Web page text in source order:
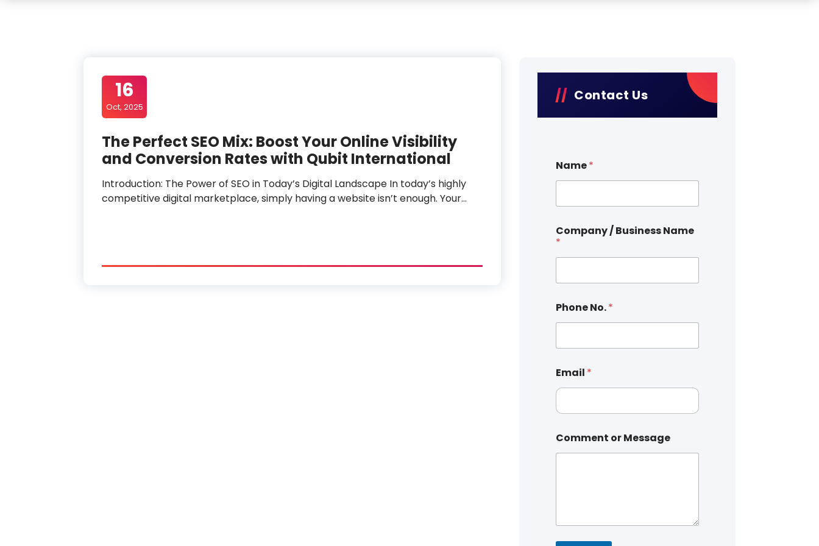
16
Oct, 2025
The Perfect SEO Mix: Boost Your Online Visibility
and Conversion Rates with Qubit International
Introduction: The Power of SEO in Today’s Digital Landscape In today’s highly
competitive digital marketplace, simply having a website isn’t enough. Your…
Contact Us
Name*
Company / Business Name
*
Phone No.*
Email *
Comment or Message